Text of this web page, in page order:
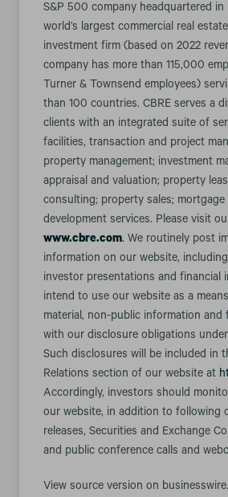
S&P 500 company headquartered in
world’s largest commercial real
investment firm (based on 2022
company has more than 115,000
Turner & Townsend employees)
than 100 countries. CBRE serves a
clients with an integrated suite of
facilities, transaction and project
property management; investment
appraisal and valuation; property
consulting; property sales; mortgage
development services. Please visit
www.cbre.com. We routinely post
information on our website,
investor presentations and financial
intend to use our website as a
material, non-public information and
with our disclosure obligations
Such disclosures will be included in
Relations section of our website at
Accordingly, investors should
our website, in addition to following
releases, Securities and Exchange
and public conference calls and
View source version on